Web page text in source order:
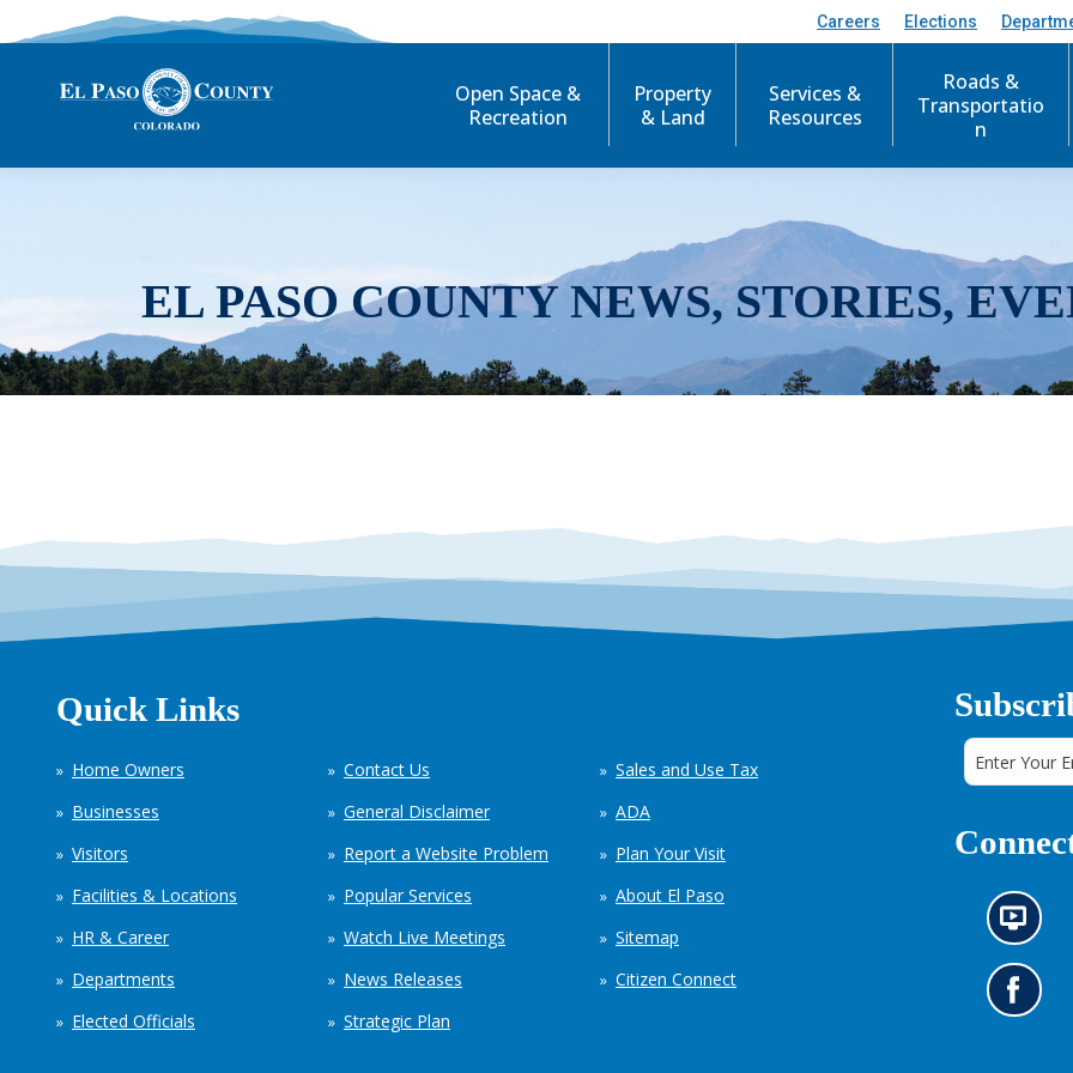
Careers Elections
Open Space &
Recreation
Property
& Land
Services &
Resources
Roads &
Transportatio
n
EL PASO COUNTY NEWS, STORIES,
Quick Links
Home Owners
Businesses
Visitors
Facilities & Locations
HR & Career
Departments
Elected Officials
Contact Us
General Disclaimer
Report a Website Problem
Popular Services
Watch Live Meetings
News Releases
Strategic Plan
Sales and Use Tax
ADA
Plan Your Visit
About El Paso
Sitemap
Citizen Connect
N
e
w
s
i
G
o